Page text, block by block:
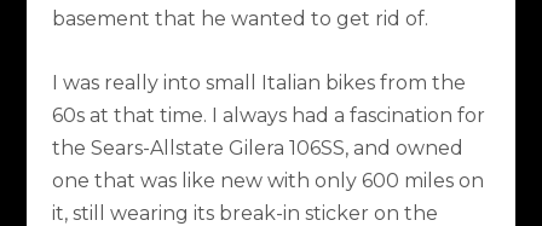
basement that he wanted to get rid of.
I was really into small Italian bikes from the
60s at that time. I always had a fascination for
the Sears-Allstate Gilera 106SS, and owned
one that was like new with only 600 miles on
it, still wearing its break-in sticker on the